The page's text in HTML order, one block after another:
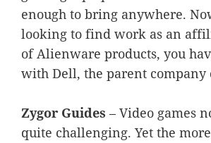
enough to bring anywhere.
looking to find work as an
of Alienware products, you
with Dell, the parent
Zygor Guides – Video games
quite challenging. Yet the